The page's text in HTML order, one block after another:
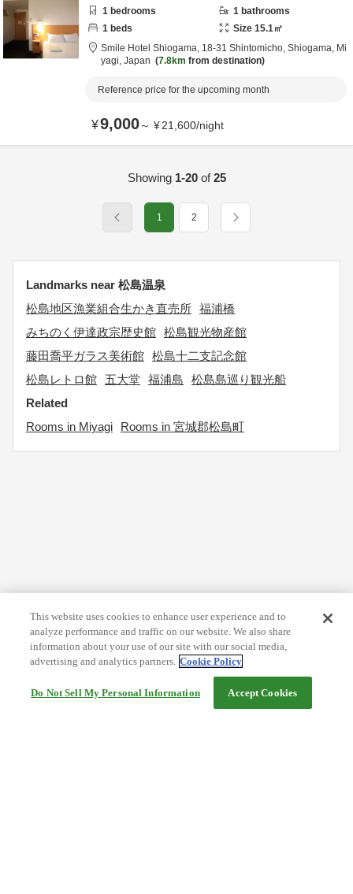
1 bedrooms 1 bathrooms
1 beds Size 15.1㎡
Smile Hotel Shiogama, 18-31 Shintomicho, Shiogama, Mi
yagi, Japan 7.8km from destination
Reference price for the upcoming month
¥9,000～ ¥21,600/night
Showing 1-20of25
1 2
Landmarks near 松島温泉
松島地区漁業組合生かき直売所 福浦橋
みちのく伊達政宗歴史館 松島観光物産館
藤田喬平ガラス美術館 松島十二支記念館
松島レトロ館
五大堂 福浦島
松島島巡り観光船
Related
Rooms in Miyagi
Rooms in 宮城郡松島町
This website uses cookies to enhance user experience and to
analyze performance and traffic on our website. We also share
information about your use of our site with our social media,
advertising and analytics partners. Cookie Policy
Do Not Sell My Personal Information Accept Cookies